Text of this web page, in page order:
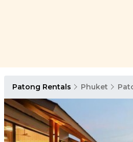
Patong Rentals Phuket